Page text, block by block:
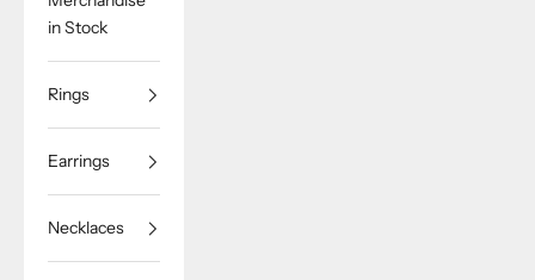
in Stock
Rings
Earrings
Necklaces